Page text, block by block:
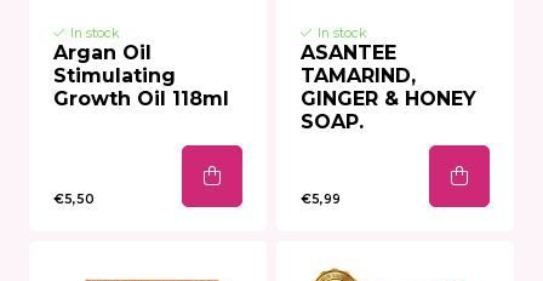
In stock
Argan Oil
Stimulating
Growth Oil 118ml
€5,50
In stock
ASANTEE
TAMARIND,
GINGER & HONEY
SOAP.
€5,99